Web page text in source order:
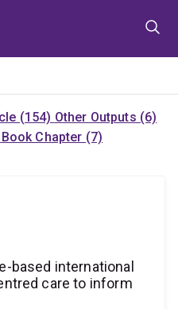
(154) Other Outputs (6)
Book Chapter (7)
based international
care to inform